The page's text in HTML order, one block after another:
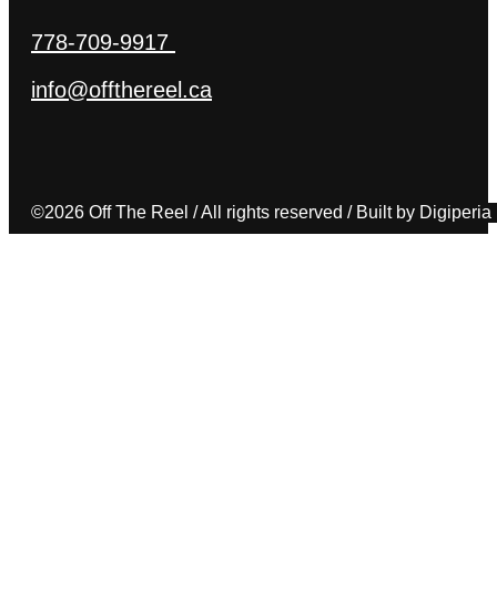
778-709-9917
info@offthereel.ca
©2026 Off The Reel / All rights reserved / Built by Digiperia